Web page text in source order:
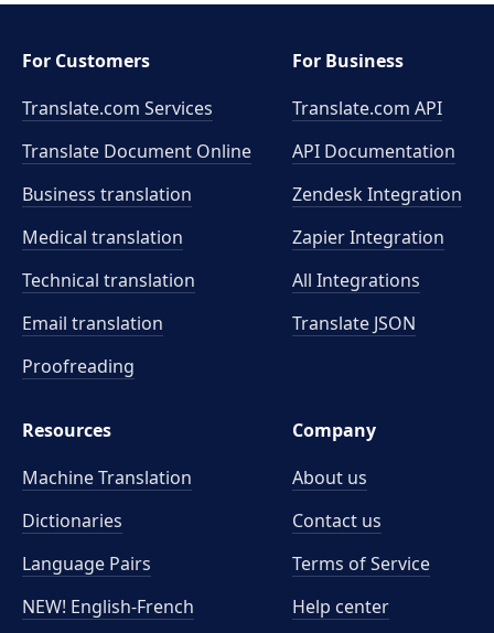
For Customers
Translate.com Services
Translate Document Online
Business translation
Medical translation
Technical translation
Email translation
Proofreading
For Business
Translate.com API
API Documentation
Zendesk Integration
Zapier Integration
All Integrations
Translate JSON
Resources
Machine Translation
Dictionaries
Language Pairs
NEW! English-French
Company
About us
Contact us
Terms of Service
Help center